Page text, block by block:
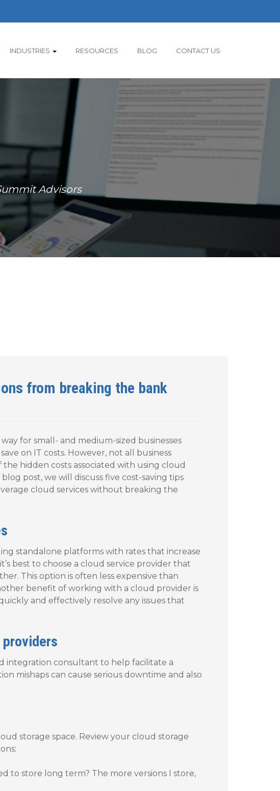
INDUSTRIES RESOURCES BLOG CONTACT US
Advisors
from breaking the bank
for small- and medium-sized businesses
on IT costs. However, not all business
the hidden costs associated with using cloud
post, we will discuss five cost-saving tips
cloud services without breaking the
standalone platforms with rates that increase
best to choose a cloud service provider that
This option is often less expensive than
benefit of working with a cloud provider is
and effectively resolve any issues that
integration consultant to help facilitate a
mishaps can cause serious downtime and also
storage space. Review your cloud storage
to store long term? The more versions I store,